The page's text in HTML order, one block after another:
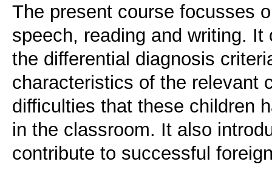
The present course focusses
speech, reading and writing.
the differential diagnosis
characteristics of the relevant
difficulties that these children
in the classroom. It also
contribute to successful